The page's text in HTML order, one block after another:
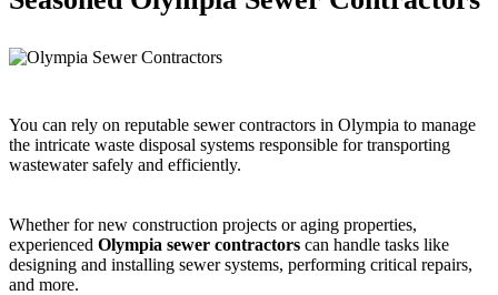
You can rely on reputable sewer contractors in Olympia to manage
the intricate waste disposal systems responsible for transporting
wastewater safely and efficiently.
Whether for new construction projects or aging properties,
experienced Olympia sewer contractors can handle tasks like
designing and installing sewer systems, performing critical repairs,
and more.